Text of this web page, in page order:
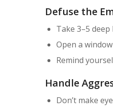
Defuse the
Take 3–5
Open a
Remind
Handle
Don’t make